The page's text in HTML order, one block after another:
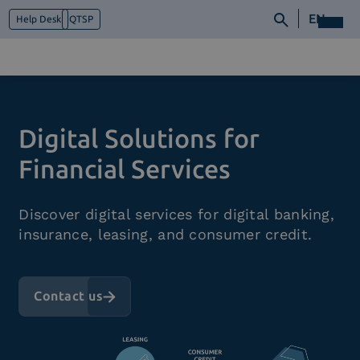
Help Desk QTSP EN
What we do
Platforms
Industry
News e Media
Contacts
Digital Solutions for
Financial Services
Discover digital services for digital banking,
insurance, leasing, and consumer credit.
Contact us